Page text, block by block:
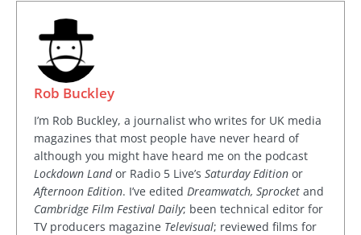
Rob Buckley
I’m Rob Buckley, a journalist who writes for UK media
magazines that most people have never heard of
although you might have heard me on the podcast
Lockdown Landor Radio 5 Live’s Saturday Edition or
Afternoon Edition. I’ve edited Dreamwatch, Sprocket and
Cambridge Film Festival Daily; been technical editor for
TV producers magazine Televisual; reviewed films for